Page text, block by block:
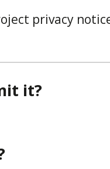
privacy
it?